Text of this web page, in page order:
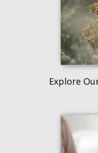
Explore